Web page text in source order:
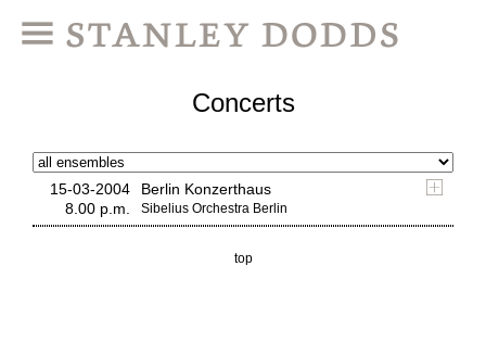
Concerts
15-03-2004
8.00 p.m.
Berlin Konzerthaus
Sibelius Orchestra Berlin
top